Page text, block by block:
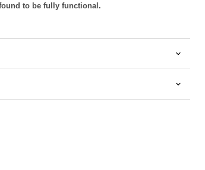
to be fully functional.